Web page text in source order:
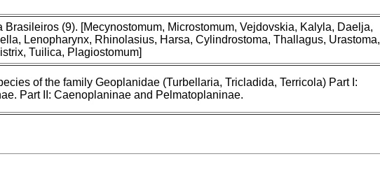
Brasileiros (9). [Mecynostomum, Microstomum, Vejdovskia, Kalyla, Daelja,
Lenopharynx, Rhinolasius, Harsa, Cylindrostoma, Thallagus, Urastoma,
Tuilica, Plagiostomum]
of the family Geoplanidae (Turbellaria, Tricladida, Terricola) Part I:
Part II: Caenoplaninae and Pelmatoplaninae.